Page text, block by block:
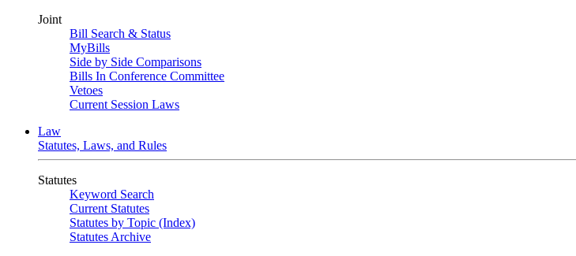
Joint
Bill Search & Status
MyBills
Side by Side Comparisons
Bills In Conference Committee
Vetoes
Current Session Laws
Law
Statutes, Laws, and Rules
Statutes
Keyword Search
Current Statutes
Statutes by Topic (Index)
Statutes Archive